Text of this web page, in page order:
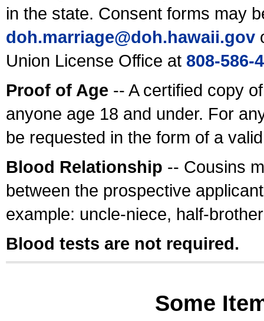
in the state. Consent forms may
doh.marriage@doh.hawaii.gov
Union License Office at 808-586-
Proof of Age -- A certified copy
anyone age 18 and under. For
be requested in the form of a
Blood Relationship -- Cousins
between the prospective
example: uncle-niece, half-
Blood tests are not required.
Some